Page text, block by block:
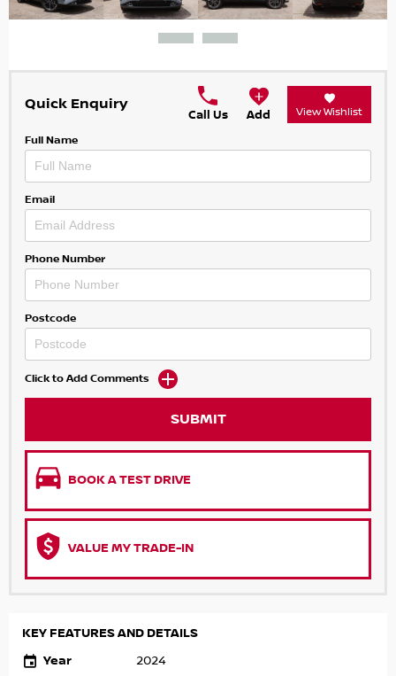
Quick Enquiry
Call Us Add View Wishlist
Full Name
Email
Phone Number
Postcode
Click to Add Comments
SUBMIT
BOOK A TEST DRIVE
VALUE MY TRADE-IN
KEY FEATURES AND DETAILS
Year
2024